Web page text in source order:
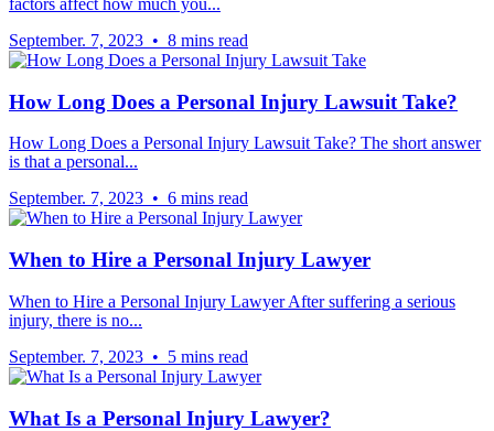
factors affect how much you...
September. 7, 2023 • 8 mins read
How Long Does a Personal Injury Lawsuit Take?
How Long Does a Personal Injury Lawsuit Take? The short answer
is that a personal...
September. 7, 2023 • 6 mins read
When to Hire a Personal Injury Lawyer
When to Hire a Personal Injury Lawyer After suffering a serious
injury, there is no...
September. 7, 2023 • 5 mins read
What Is a Personal Injury Lawyer?